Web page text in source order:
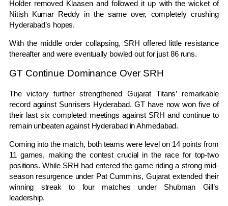
Holder removed Klaasen and followed it up with the wicket of
Nitish Kumar Reddyin the same over, completely crushing
Hyderabad’s hopes.
With the middle order collapsing, SRH offered little resistance
thereafter and were eventually bowled out for just 86 runs.
GT Continue Dominance Over SRH
The victory further strengthened Gujarat Titans’ remarkable
record against Sunrisers Hyderabad. GT have now won five of
their last six completed meetings against SRH and continue to
remain unbeaten against Hyderabad in Ahmedabad.
Coming into the match, both teams were level on 14 points from
11 games, making the contest crucial in the race for top-two
positions. While SRH had entered the game riding a strong mid-
season resurgence under Pat Cummins, Gujarat extended their
winning streak to four matches under Shubman Gill’s
leadership.